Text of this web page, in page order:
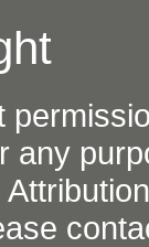
any